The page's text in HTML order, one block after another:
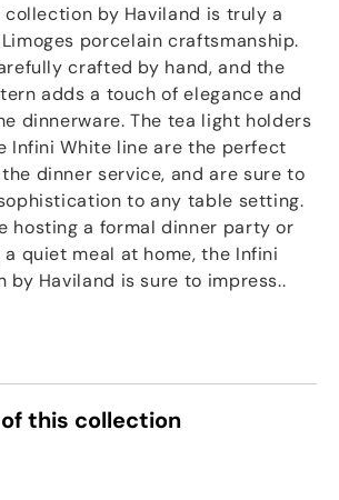
collection by Haviland is truly a
porcelain craftsmanship.
crafted by hand, and the
adds a touch of elegance and
dinnerware. The tea light holders
Infini White line are the perfect
dinner service, and are sure to
to any table setting.
hosting a formal dinner party or
quiet meal at home, the Infini
by Haviland is sure to impress..
this collection